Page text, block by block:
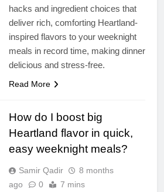
hacks and ingredient choices that
deliver rich, comforting Heartland-
inspired flavors to your weeknight
meals in record time, making dinner
delicious and stress-free.
Read More
How do I boost big
Heartland flavor in quick,
easy weeknight meals?
Samir Qadir
8 months
ago
0 7 mins